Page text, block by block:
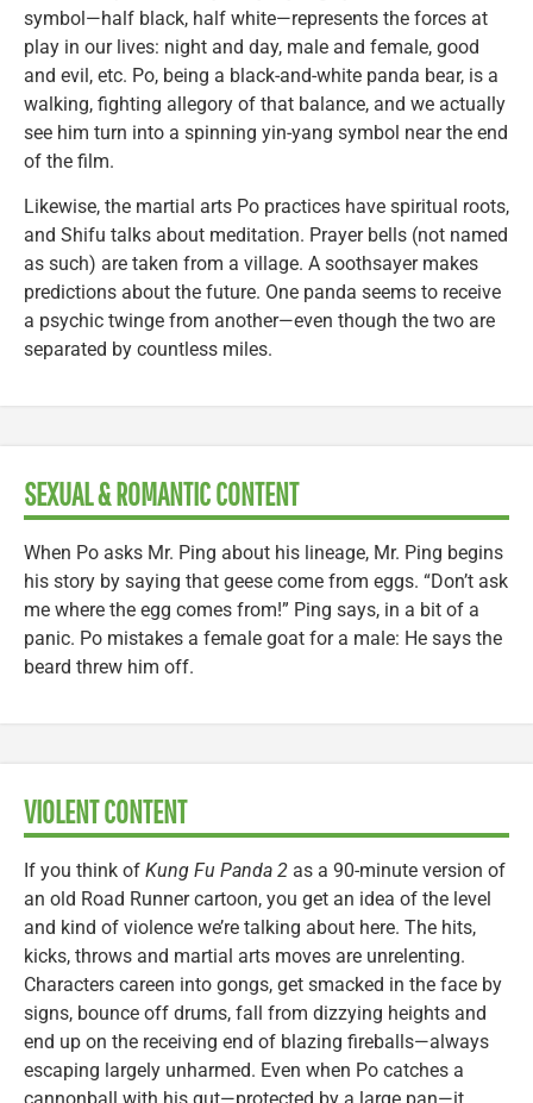
symbol—half black, half white—represents the forces at
play in our lives: night and day, male and female, good
and evil, etc. Po, being a black-and-white panda bear, is a
walking, fighting allegory of that balance, and we actually
see him turn into a spinning yin-yang symbol near the end
of the film.
Likewise, the martial arts Po practices have spiritual roots,
and Shifu talks about meditation. Prayer bells (not named
as such) are taken from a village. A soothsayer makes
predictions about the future. One panda seems to receive
a psychic twinge from another—even though the two are
separated by countless miles.
SEXUAL & ROMANTIC CONTENT
When Po asks Mr. Ping about his lineage, Mr. Ping begins
his story by saying that geese come from eggs. “Don’t ask
me where the egg comes from!” Ping says, in a bit of a
panic. Po mistakes a female goat for a male: He says the
beard threw him off.
VIOLENT CONTENT
If you think of Kung Fu Panda 2 as a 90-minute version of
an old Road Runner cartoon, you get an idea of the level
and kind of violence we’re talking about here. The hits,
kicks, throws and martial arts moves are unrelenting.
Characters careen into gongs, get smacked in the face by
signs, bounce off drums, fall from dizzying heights and
end up on the receiving end of blazing fireballs—always
escaping largely unharmed. Even when Po catches a